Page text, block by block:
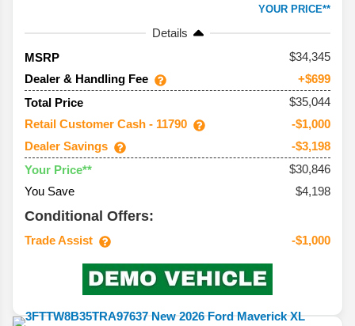
YOUR PRICE**
Details
MSRP
34,345
Dealer & Handling Fee
+$699
Total Price
$35,044
Retail Customer Cash - 11790
-$1,000
Dealer Savings
-$3,198
Your Price**
$30,846
You Save
$4,198
Conditional Offers:
Trade Assist -$1,000